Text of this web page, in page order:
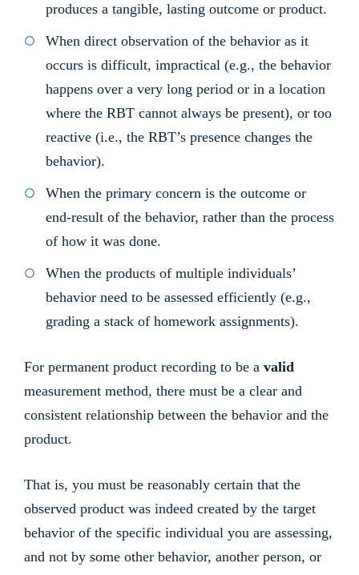
produces a tangible, lasting outcome or product.
When direct observation of the behavior as it
occurs is difficult, impractical (e.g., the behavior
happens over a very long period or in a location
where the RBT cannot always be present), or too
reactive (i.e., the RBT’s presence changes the
behavior).
When the primary concern is the outcome or
end-result of the behavior, rather than the process
of how it was done.
When the products of multiple individuals’
behavior need to be assessed efficiently (e.g.,
grading a stack of homework assignments).
For permanent product recording to be a valid
measurement method, there must be a clear and
consistent relationship between the behavior and the
product.
That is, you must be reasonably certain that the
observed product was indeed created by the target
behavior of the specific individual you are assessing,
and not by some other behavior, another person, or